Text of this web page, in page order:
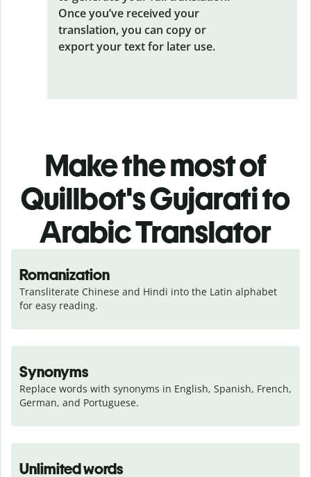
Once you’ve received your
translation, you can copy or
export your text for later use.
Make the most of
Quillbot's Gujarati to
Arabic Translator
Romanization
Transliterate Chinese and Hindi into the Latin alphabet
for easy reading.
Synonyms
Replace words with synonyms in English, Spanish, French,
German, and Portuguese.
Unlimited words